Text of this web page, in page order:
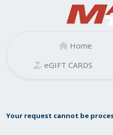
Home
eGIFT CARDS
Your request cannot be